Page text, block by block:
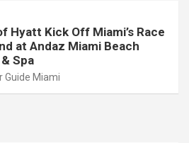
Hyatt Kick Off Miami’s Race
at Andaz Miami Beach
Spa
Guide Miami